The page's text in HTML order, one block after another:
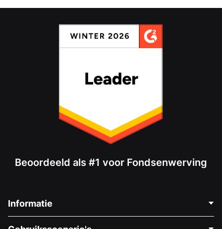
Beoordeeld als #1 voor Fondsenwerving
Informatie